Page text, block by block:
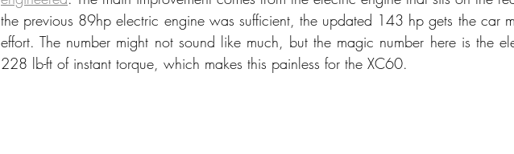
the previous 89hp electric engine was sufficient, the updated 143 hp gets the car
effort. The number might not sound like much, but the magic number here is the
228 lb-ft of instant torque, which makes this painless for the XC60.